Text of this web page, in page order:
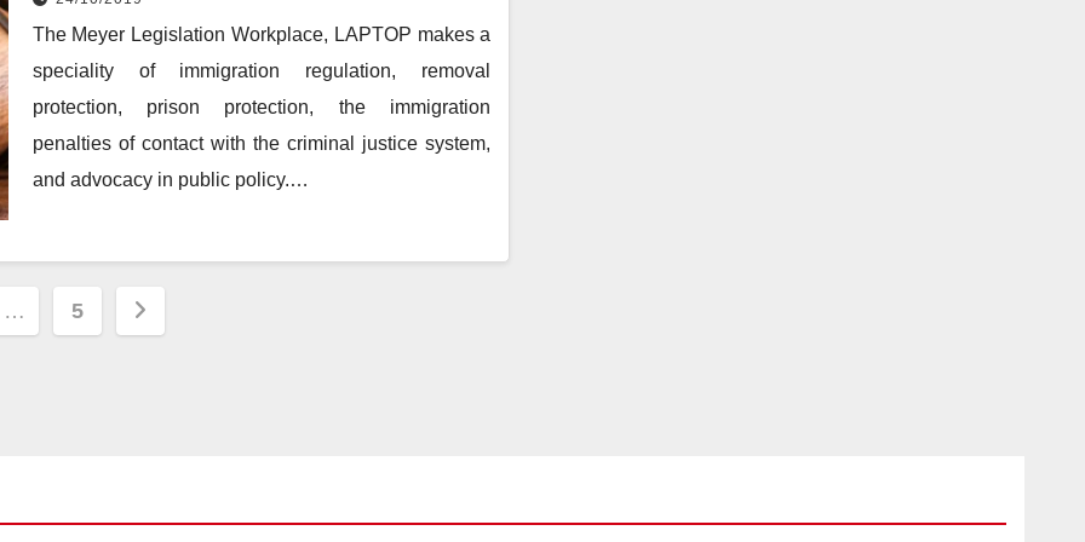
The Meyer Legislation Workplace, LAPTOP makes a
speciality of immigration regulation, removal
protection, prison protection, the immigration
penalties of contact with the criminal justice system,
and advocacy in public policy.…
… 5